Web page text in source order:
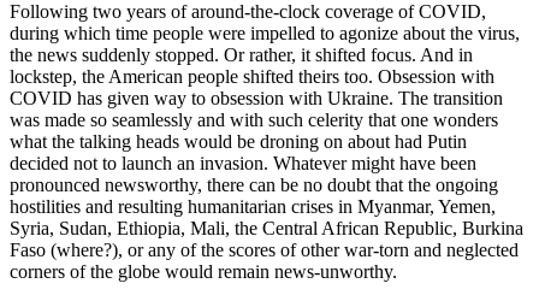
Following two years of around-the-clock coverage of COVID,
during which time people were impelled to agonize about the virus,
the news suddenly stopped. Or rather, it shifted focus. And in
lockstep, the American people shifted theirs too. Obsession with
COVID has given way to obsession with Ukraine. The transition
was made so seamlessly and with such celerity that one wonders
what the talking heads would be droning on about had Putin
decided not to launch an invasion. Whatever might have been
pronounced newsworthy, there can be no doubt that the ongoing
hostilities and resulting humanitarian crises in Myanmar, Yemen,
Syria, Sudan, Ethiopia, Mali, the Central African Republic, Burkina
Faso (where?), or any of the scores of other war-torn and neglected
corners of the globe would remain news-unworthy.